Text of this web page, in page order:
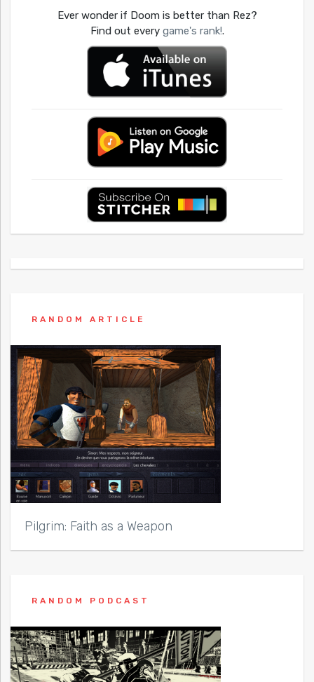
Ever wonder if Doom is better than Rez?
Find out every game's rank!.
RANDOM ARTICLE
Pilgrim: Faith as a Weapon
RANDOM PODCAST